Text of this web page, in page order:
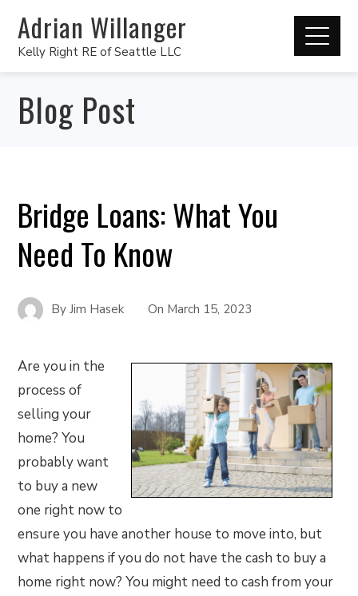
Adrian Willanger
Kelly Right RE of Seattle LLC
Blog Post
Bridge Loans: What You
Need To Know
ByJim Hasek On March 15, 2023
Are you in the
process of
selling your
home? You
probably want
to buy a new
one right now to
ensure you have another house to move into, but
what happens if you do not have the cash to buy a
home right now? You might need to cash from your